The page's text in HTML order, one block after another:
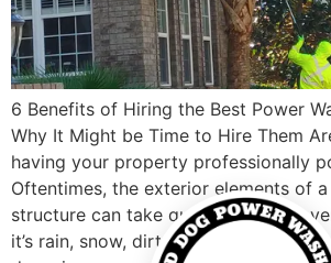
6 Benefits of Hiring the Best Power
Why It Might be Time to Hire Them
having your property professionally
Oftentimes, the exterior elements of
structure can take quite a beating
it’s rain, snow, dirt, mold and mildew